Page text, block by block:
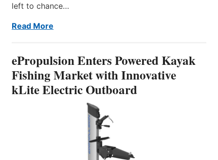
left to chance…
Read More
ePropulsion Enters Powered Kayak
Fishing Market with Innovative
kLite Electric Outboard